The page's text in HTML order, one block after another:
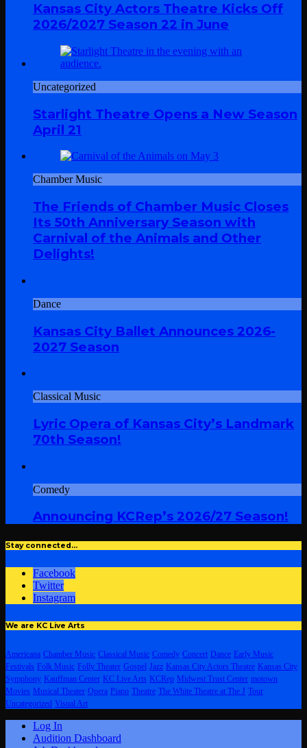
Kansas City Actors Theatre Kicks Off
2026/2027 Season 22 in June
Uncategorized
Starlight Theatre Opens a New Season
April 21
Chamber Music
The Friends of Chamber Music Closes
Its 50th Anniversary Season with
Carnival of the Animals and Other
Delights!
Dance
Kansas City Ballet Announces 2026-
2027 Season
Classical Music
Lyric Opera of Kansas City’s Landmark
70th Season!
Comedy
Announcing KCRep’s 2026/27 Season!
Stay connected…
Facebook
Twitter
Instagram
We are KC Live Arts
Americana Chamber Music Classical Music Comedy Concert Dance Early Music
Festivals Folk Music Folly Theater Gospel Jazz Kansas City Actors Theatre Kansas City
Symphony Kauffman Center KC Live Arts KCRep Midwest Trust Center motown
Movies Musical Theater Opera Piano Theatre The White Theatre at The J Tour
Uncategorized Visual Art
Log In
Audition Dashboard